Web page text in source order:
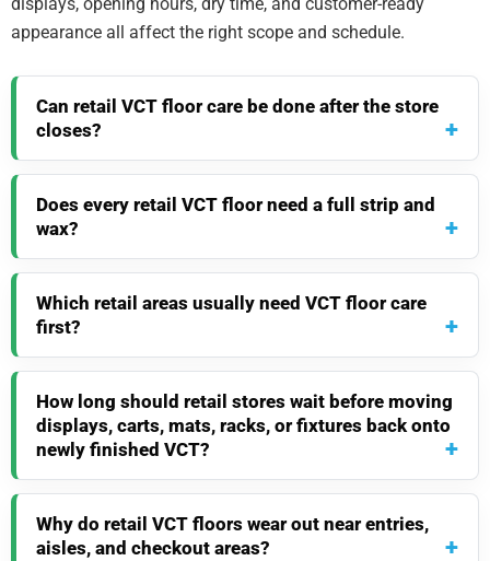
appearance all affect the right scope and schedule.
Can retail VCT floor care be done after the store
closes?
Does every retail VCT floor need a full strip and
wax?
Which retail areas usually need VCT floor care
first?
How long should retail stores wait before moving
displays, carts, mats, racks, or fixtures back onto
newly finished VCT?
Why do retail VCT floors wear out near entries,
aisles, and checkout areas?